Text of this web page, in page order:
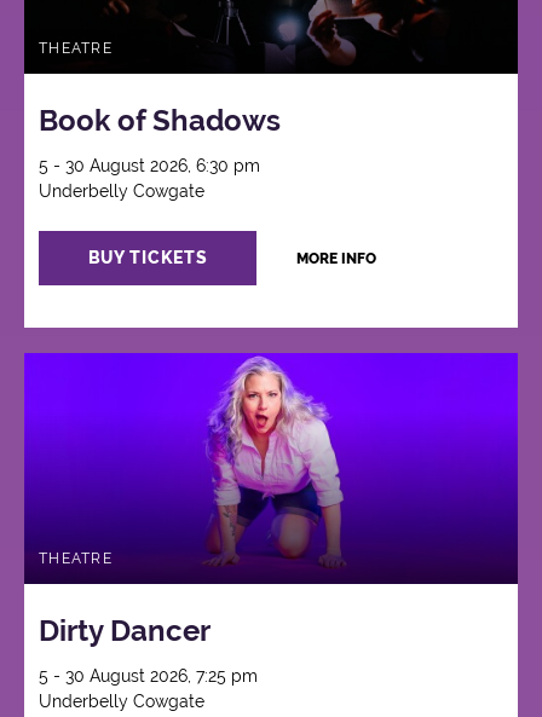
THEATRE
Book of Shadows
5 - 30 August 2026, 6:30 pm
Underbelly Cowgate
BUY TICKETS MORE INFO
THEATRE
Dirty Dancer
5 - 30 August 2026, 7:25 pm
Underbelly Cowgate